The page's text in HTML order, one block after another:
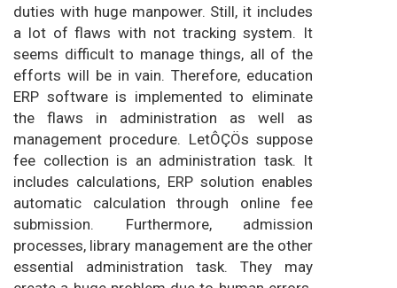
duties with huge manpower. Still, it includes
a lot of flaws with not tracking system. It
seems difficult to manage things, all of the
efforts will be in vain. Therefore, education
ERP software is implemented to eliminate
the flaws in administration as well as
management procedure. LetÔÇÖs suppose
fee collection is an administration task. It
includes calculations, ERP solution enables
automatic calculation through online fee
submission. Furthermore, admission
processes, library management are the other
essential administration task. They may